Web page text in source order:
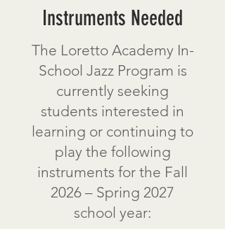
Instruments Needed
The Loretto Academy In-
School Jazz Program is
currently seeking
students interested in
learning or continuing to
play the following
instruments for the Fall
2026 – Spring 2027
school year: